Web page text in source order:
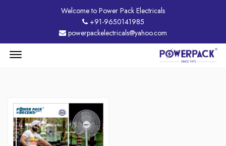
Welcome to Power Pack Electricals
+91-9650141985
powerpackelectricals@yahoo.com